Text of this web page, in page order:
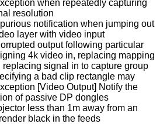
when repeatedly capturing
resolution
notification when jumping out
layer with video input
output following particular
4k video in, replacing mapping
signal in to capture group
a bad clip rectangle may
[Video Output] Notify the
of passive DP dongles
less than 1m away from an
black in the feeds